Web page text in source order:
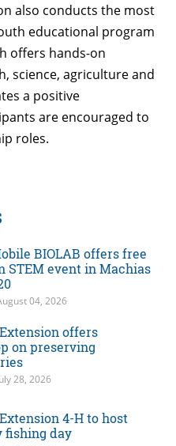
also conducts the most
educational program
offers hands-on
science, agriculture and
a positive
are encouraged to
roles.
BIOLAB offers free
STEM event in Machias
04, 2026
offers
on preserving
28, 2026
4-H to host
fishing day